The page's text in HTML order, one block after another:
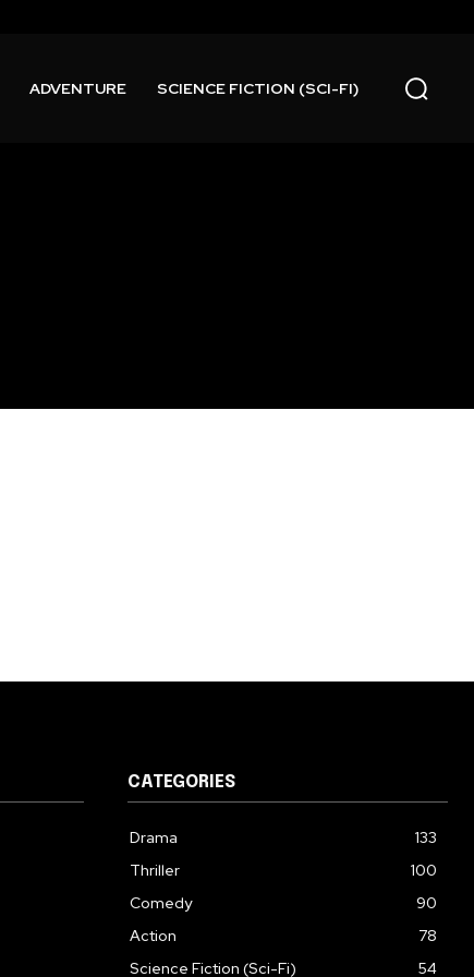
ADVENTURE SCIENCE FICTION (SCI-FI)
CATEGORIES
Drama
133
Thriller
100
Comedy
90
Action
78
Science Fiction (Sci-Fi)
54